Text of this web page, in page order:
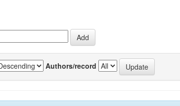
Authors/record